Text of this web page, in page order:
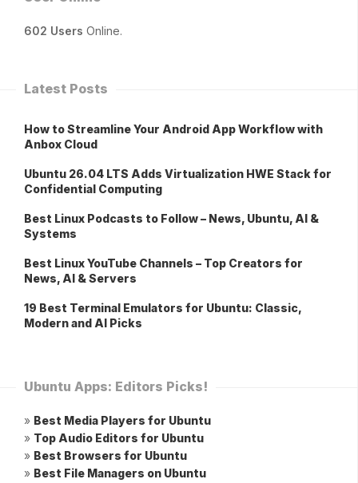
602 Users Online.
Latest Posts
How to Streamline Your Android App Workflow with
Anbox Cloud
Ubuntu 26.04 LTS Adds Virtualization HWE Stack for
Confidential Computing
Best Linux Podcasts to Follow – News, Ubuntu, AI &
Systems
Best Linux YouTube Channels – Top Creators for
News, AI & Servers
19 Best Terminal Emulators for Ubuntu: Classic,
Modern and AI Picks
Ubuntu Apps: Editors Picks!
» Best Media Players for Ubuntu
» Top Audio Editors for Ubuntu
» Best Browsers for Ubuntu
» Best File Managers on Ubuntu